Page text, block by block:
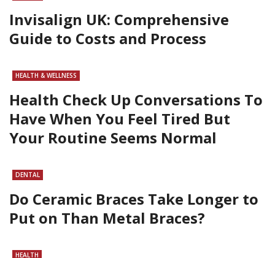
Invisalign UK: Comprehensive
Guide to Costs and Process
HEALTH & WELLNESS
Health Check Up Conversations To
Have When You Feel Tired But
Your Routine Seems Normal
DENTAL
Do Ceramic Braces Take Longer to
Put on Than Metal Braces?
HEALTH